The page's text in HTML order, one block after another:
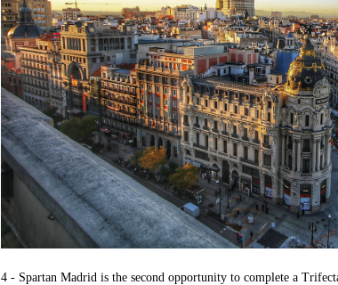
4 - Spartan Madrid is the second opportunity to complete a